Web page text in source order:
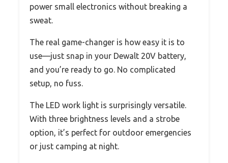
power small electronics without breaking a
sweat.
The real game-changer is how easy it is to
use—just snap in your Dewalt 20V battery,
and you’re ready to go. No complicated
setup, no fuss.
The LED work light is surprisingly versatile.
With three brightness levels and a strobe
option, it’s perfect for outdoor emergencies
or just camping at night.